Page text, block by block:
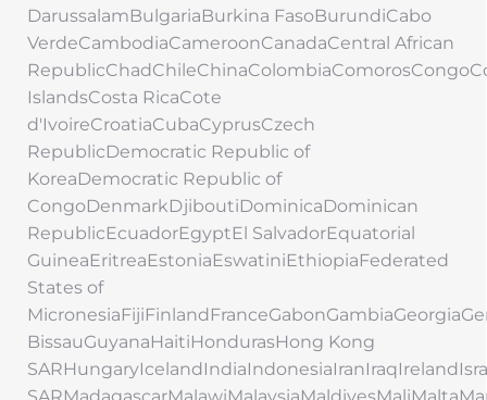
DarussalamBulgariaBurkina FasoBurundiCabo
VerdeCambodiaCameroonCanadaCentral African
IslandsCosta RicaCote
d'IvoireCroatiaCubaCyprusCzech
RepublicDemocratic Republic of
KoreaDemocratic Republic of
CongoDenmarkDjiboutiDominicaDominican
RepublicEcuadorEgyptEl SalvadorEquatorial
GuineaEritreaEstoniaEswatiniEthiopiaFederated
States of
BissauGuyanaHaitiHondurasHong Kong